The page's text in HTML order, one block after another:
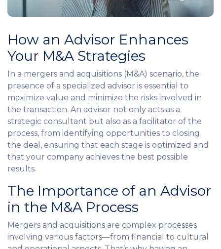
How an Advisor Enhances
Your M&A Strategies
In a mergers and acquisitions (M&A) scenario, the
presence of a specialized advisor is essential to
maximize value and minimize the risks involved in
the transaction. An advisor not only acts as a
strategic consultant but also as a facilitator of the
process, from identifying opportunities to closing
the deal, ensuring that each stage is optimized and
that your company achieves the best possible
results.
The Importance of an Advisor
in the M&A Process
Mergers and acquisitions are complex processes
involving various factors—from financial to cultural